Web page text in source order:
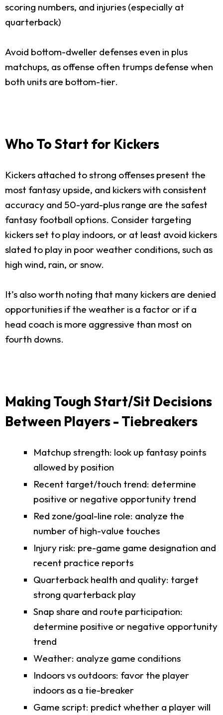
scoring numbers, and injuries (especially at
quarterback)
Avoid bottom-dweller defenses even in plus
matchups, as offense often trumps defense when
both units are bottom-tier.
Who To Start for Kickers
Kickers attached to strong offenses present the
most fantasy upside, and kickers with consistent
accuracy and 50-yard-plus range are the safest
fantasy football options. Consider targeting
kickers set to play indoors, or at least avoid kickers
slated to play in poor weather conditions, such as
high wind, rain, or snow.
It’s also worth noting that many kickers are denied
opportunities if the weather is a factor or if a
head coach is more aggressive than most on
fourth downs.
Making Tough Start/Sit Decisions
Between Players - Tiebreakers
Matchup strength: look up fantasy points
allowed by position
Recent target/touch trend: determine
positive or negative opportunity trend
Red zone/goal-line role: analyze the
number of high-value touches
Injury risk: pre-game game designation and
recent practice reports
Quarterback health and quality: target
strong quarterback play
Snap share and route participation:
determine positive or negative opportunity
trend
Weather: analyze game conditions
Indoors vs outdoors: favor the player
indoors as a tie-breaker
Game script: predict whether a player will